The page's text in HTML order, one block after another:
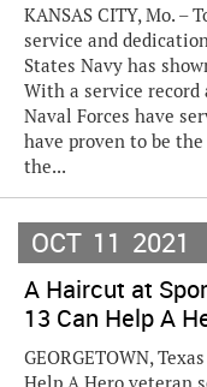
KANSAS CITY, Mo. –
service and
States Navy has
With a service record
Naval Forces have
have proven to be
the...
OCT 11 2021
A Haircut at
13 Can Help A
GEORGETOWN,